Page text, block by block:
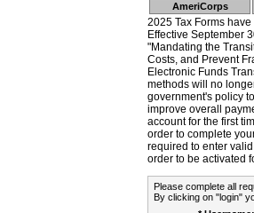
AmeriCorps
2025 Tax Forms
Effective September
"Mandating the
Costs, and Prevent
Electronic Funds
methods will no
government's policy
improve overall
account for the first
order to complete
required to enter
order to be activated
Please complete all
By clicking on "login"